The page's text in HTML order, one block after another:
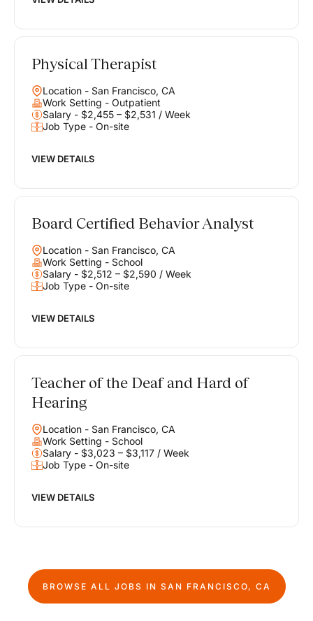
Physical Therapist
Location - San Francisco, CA
Work Setting - Outpatient
Salary - $2,455 – $2,531 / Week
Job Type - On-site
VIEW DETAILS
Board Certified Behavior Analyst
Location - San Francisco, CA
Work Setting - School
Salary - $2,512 – $2,590 / Week
Job Type - On-site
VIEW DETAILS
Teacher of the Deaf and Hard of
Hearing
Location - San Francisco, CA
Work Setting - School
Salary - $3,023 – $3,117 / Week
Job Type - On-site
VIEW DETAILS
BROWSE ALL JOBS IN SAN FRANCISCO, CA